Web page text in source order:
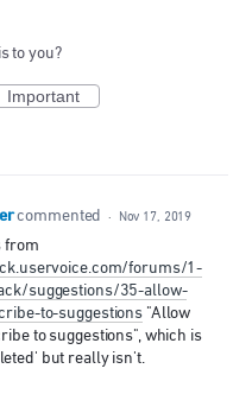
to you?
Important
commented · Nov 17, 2019
from
forums/1-
suggestions/35-allow-
to-suggestions "Allow
to suggestions", which is
but really isn't.